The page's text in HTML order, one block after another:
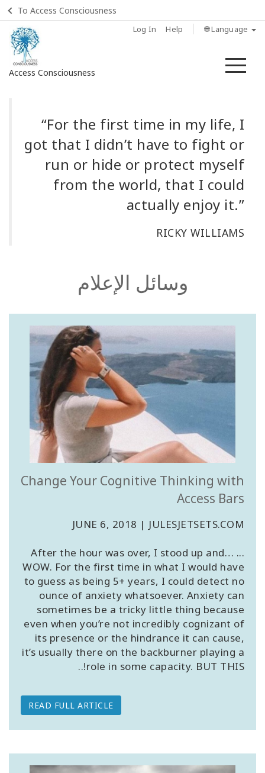
To Access Consciousness
Log In Help 🌐 Language
Access Consciousness
Your
Account
تعلم
يوم
بتعليم
مسارات
الوعي
Access
Bars in
Business
CONTACT
SEARCH
“For the first time in my life, I
got that I didn’t have to fight or
run or hide or protect myself
from the world, that I could
actually enjoy it.”
RICKY WILLIAMS
وسائل الإعلام
Change Your Cognitive Thinking with
Access Bars
JUNE 6, 2018 | JULESJETSETS.COM
... After the hour was over, I stood up and…
WOW. For the first time in what I would have
to guess as being 5+ years, I could detect no
ounce of anxiety whatsoever. Anxiety can
sometimes be a tricky little thing because
even when you’re not incredibly cognizant of
its presence or the hindrance it can cause,
it’s usually there on the backburner playing a
role in some capacity. BUT THIS!..
READ FULL ARTICLE